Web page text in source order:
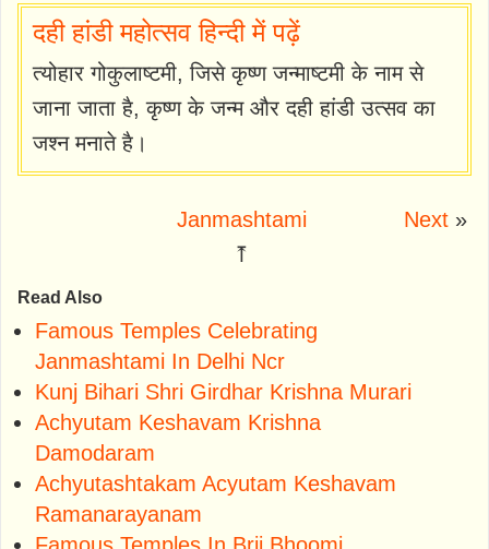
दही हांडी महोत्सव हिन्दी में पढ़ें
त्योहार गोकुलाष्टमी, जिसे कृष्ण जन्माष्टमी के नाम से
जाना जाता है, कृष्ण के जन्म और दही हांडी उत्सव का
जश्न मनाते है।
Janmashtami
⤒
Next»
Read Also
Famous Temples Celebrating
Janmashtami In Delhi Ncr
Kunj Bihari Shri Girdhar Krishna Murari
Achyutam Keshavam Krishna
Damodaram
Achyutashtakam Acyutam Keshavam
Ramanarayanam